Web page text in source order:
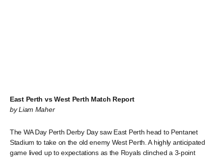
East Perth vs West Perth Match Report
by Liam Maher
The WA Day Perth Derby Day saw East Perth head to Pentanet
Stadium to take on the old enemy West Perth. A highly anticipated
game lived up to expectations as the Royals clinched a 3-point